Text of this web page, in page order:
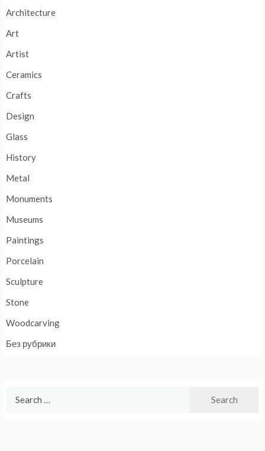
Architecture
Art
Artist
Ceramics
Crafts
Design
Glass
History
Metal
Monuments
Museums
Paintings
Porcelain
Sculpture
Stone
Woodcarving
Без рубрики